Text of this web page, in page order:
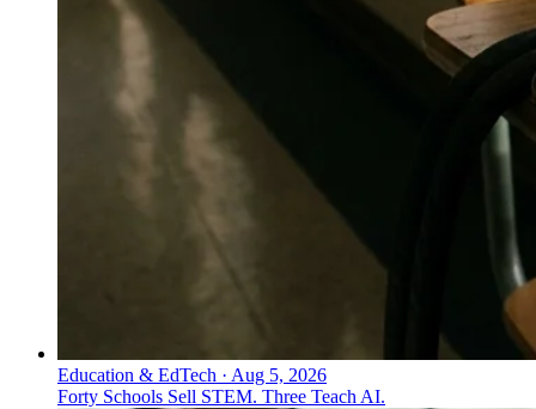
Education & EdTech · Aug 5, 2026
Forty Schools Sell STEM. Three Teach AI.